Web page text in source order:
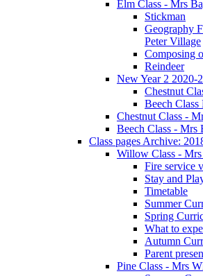
Elm Class - Mrs
Stickman
Geography
Peter Village
Composing
Reindeer
New Year 2 2020-
Chestnut
Beech
Chestnut Class -
Beech Class - Mrs
Class pages Archive:
Willow Class -
Fire service
Stay and
Timetable
Summer
Spring
What to
Autumn
Parent
Pine Class - Mrs